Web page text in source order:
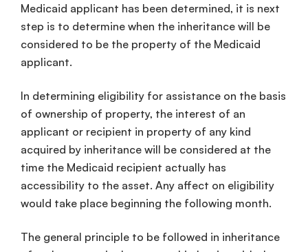
Medicaid applicant has been determined, it is next
step is to determine when the inheritance will be
considered to be the property of the Medicaid
applicant.
In determining eligibility for assistance on the basis
of ownership of property, the interest of an
applicant or recipient in property of any kind
acquired by inheritance will be considered at the
time the Medicaid recipient actually has
accessibility to the asset. Any affect on eligibility
would take place beginning the following month.
The general principle to be followed in inheritance